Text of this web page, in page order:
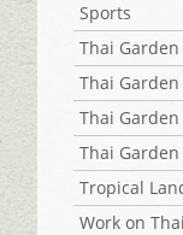
Sports
Thai Garden
Thai Garden
Thai Garden
Thai Garden
Tropical
Work on